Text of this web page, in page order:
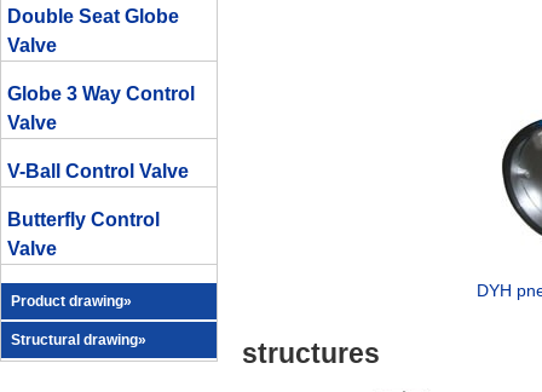
Double Seat Globe
Valve
Globe 3 Way Control
Valve
V-Ball Control Valve
Butterfly Control
Valve
Product drawing»
Structural drawing»
DYH
structures